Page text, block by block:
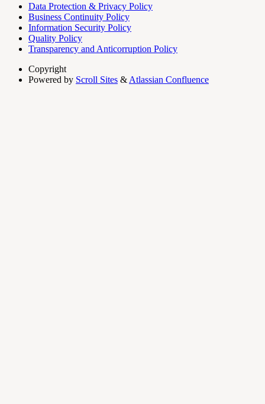
Data Protection & Privacy Policy
Business Continuity Policy
Information Security Policy
Quality Policy
Transparency and Anticorruption Policy
Copyright
Powered by Scroll Sites & Atlassian Confluence